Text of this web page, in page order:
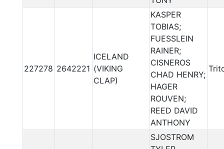
227278 2642221
ICELAND
(VIKING
CLAP)
KASPER
TOBIAS;
FUESSLEIN
RAINER;
CISNEROS
CHAD HENRY;
HAGER
ROUVEN;
REED DAVID
ANTHONY
SJOSTROM